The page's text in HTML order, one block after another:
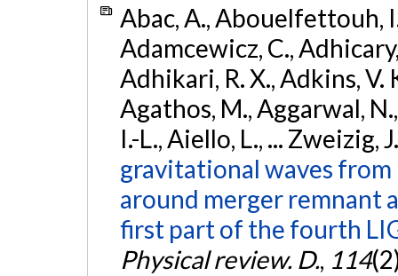
Abac, A., Abouelfettouh,
Adamcewicz, C.,
Adhikari, R. X., Adkins, V.
Agathos, M., Aggarwal,
I.-L., Aiello, L., ... Zweizig,
gravitational waves
around merger remnant
first part of the fourth
Physical review. D., 114